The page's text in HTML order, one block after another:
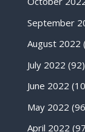
September
August 2022
July 2022 (92)
June 2022
May 2022
April 2022